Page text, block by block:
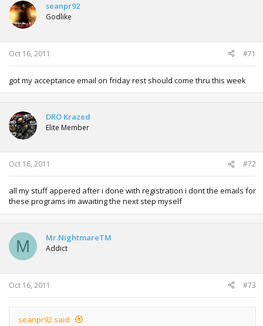
seanpr92
Godlike
Oct 16, 2011 #71
got my acceptance email on friday rest should come thru this week
DRO Krazed
Elite Member
Oct 16, 2011 #72
all my stuff appered after i done with registration i dont the emails for
these programs im awaiting the next step myself
M Mr.NightmareTM
Addict
Oct 16, 2011 #73
seanpr92 said: